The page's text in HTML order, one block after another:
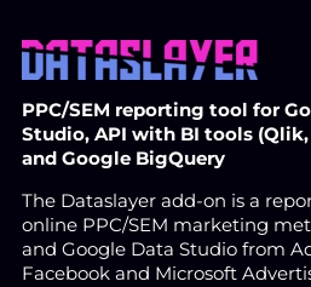
PPC/SEM reporting tool for
Studio, API with BI tools (Qlik,
and Google BigQuery
The Dataslayer add-on is a
online PPC/SEM marketing
and Google Data Studio from
Facebook and Microsoft